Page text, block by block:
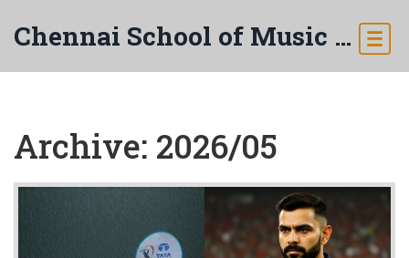
Chennai School of Music & Arts
Archive: 2026/05